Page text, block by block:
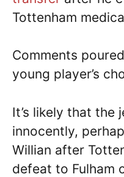
Tottenham
Comments
young player’s
It’s likely that the
innocently,
Willian after
defeat to Fulham